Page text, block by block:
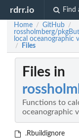
rdrr.io Find
Home / GitHub /
rossholmberg/
local oceanographic
/ Files
Files in
Functions to
oceanographic
.Rbuildignore